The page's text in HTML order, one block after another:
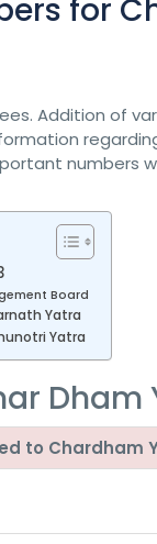
for
Addition of
numbers
Board
Yatra
Yatra
Dham
to Chardham